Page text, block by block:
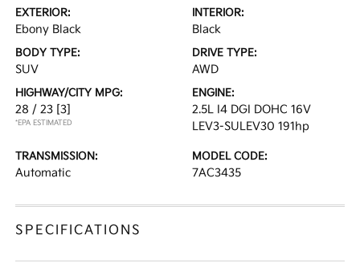
EXTERIOR:
Ebony Black
INTERIOR:
Black
BODY TYPE:
SUV
DRIVE TYPE:
AWD
HIGHWAY/CITY MPG:
28 / 23 [3]
*EPA ESTIMATED
ENGINE:
2.5L I4 DGI DOHC 16V
LEV3-SULEV30 191hp
TRANSMISSION:
Automatic
MODEL CODE:
7AC3435
SPECIFICATIONS